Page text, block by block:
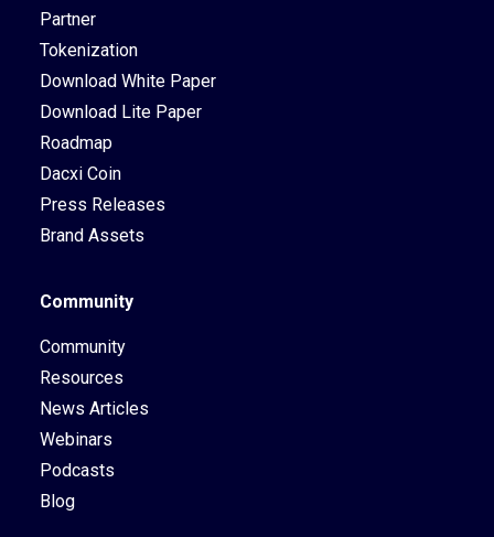
Partner
Tokenization
Download White Paper
Download Lite Paper
Roadmap
Dacxi Coin
Press Releases
Brand Assets
Community
Community
Resources
News Articles
Webinars
Podcasts
Blog